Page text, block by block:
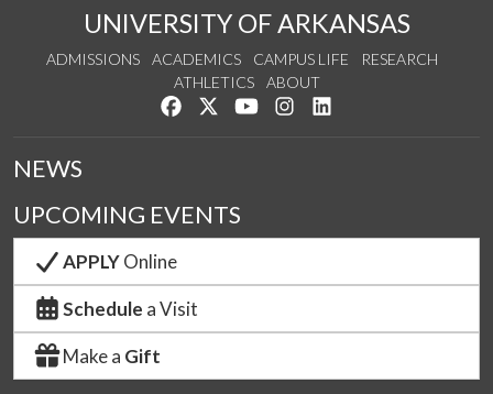
UNIVERSITY OF ARKANSAS
ADMISSIONS ACADEMICS CAMPUS LIFE
RESEARCH
ATHLETICS
ABOUT
Like us on Facebook
Follow us on Twitter
Watch us on YouTube
See us on Instagram
NEWS
UPCOMING EVENTS
APPLYOnline
Schedule a Visit
Make a Gift